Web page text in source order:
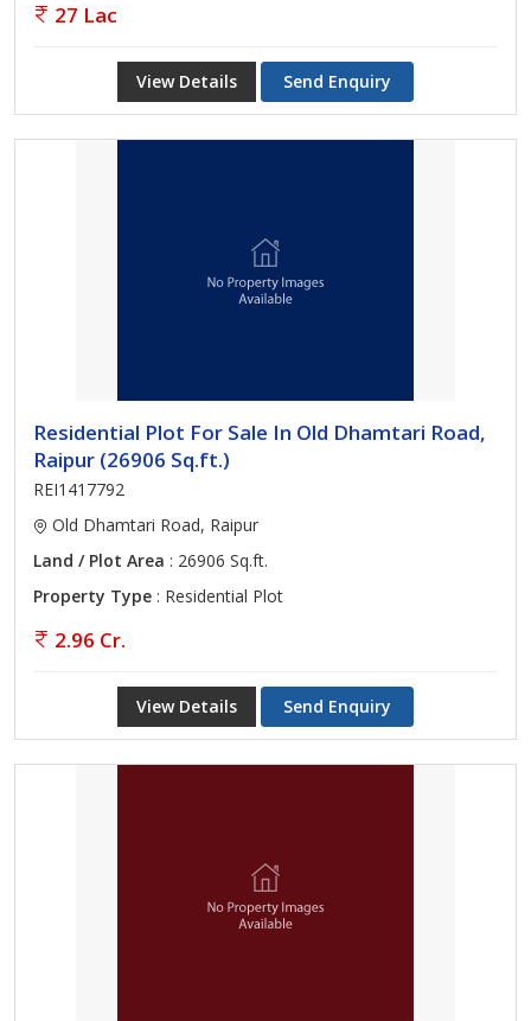
27 Lac
View Details Send Enquiry
Residential Plot For Sale In Old Dhamtari Road,
Raipur (26906 Sq.ft.)
REI1417792
Old Dhamtari Road, Raipur
Land / Plot Area : 26906 Sq.ft.
Property Type : Residential Plot
2.96 Cr.
View Details Send Enquiry